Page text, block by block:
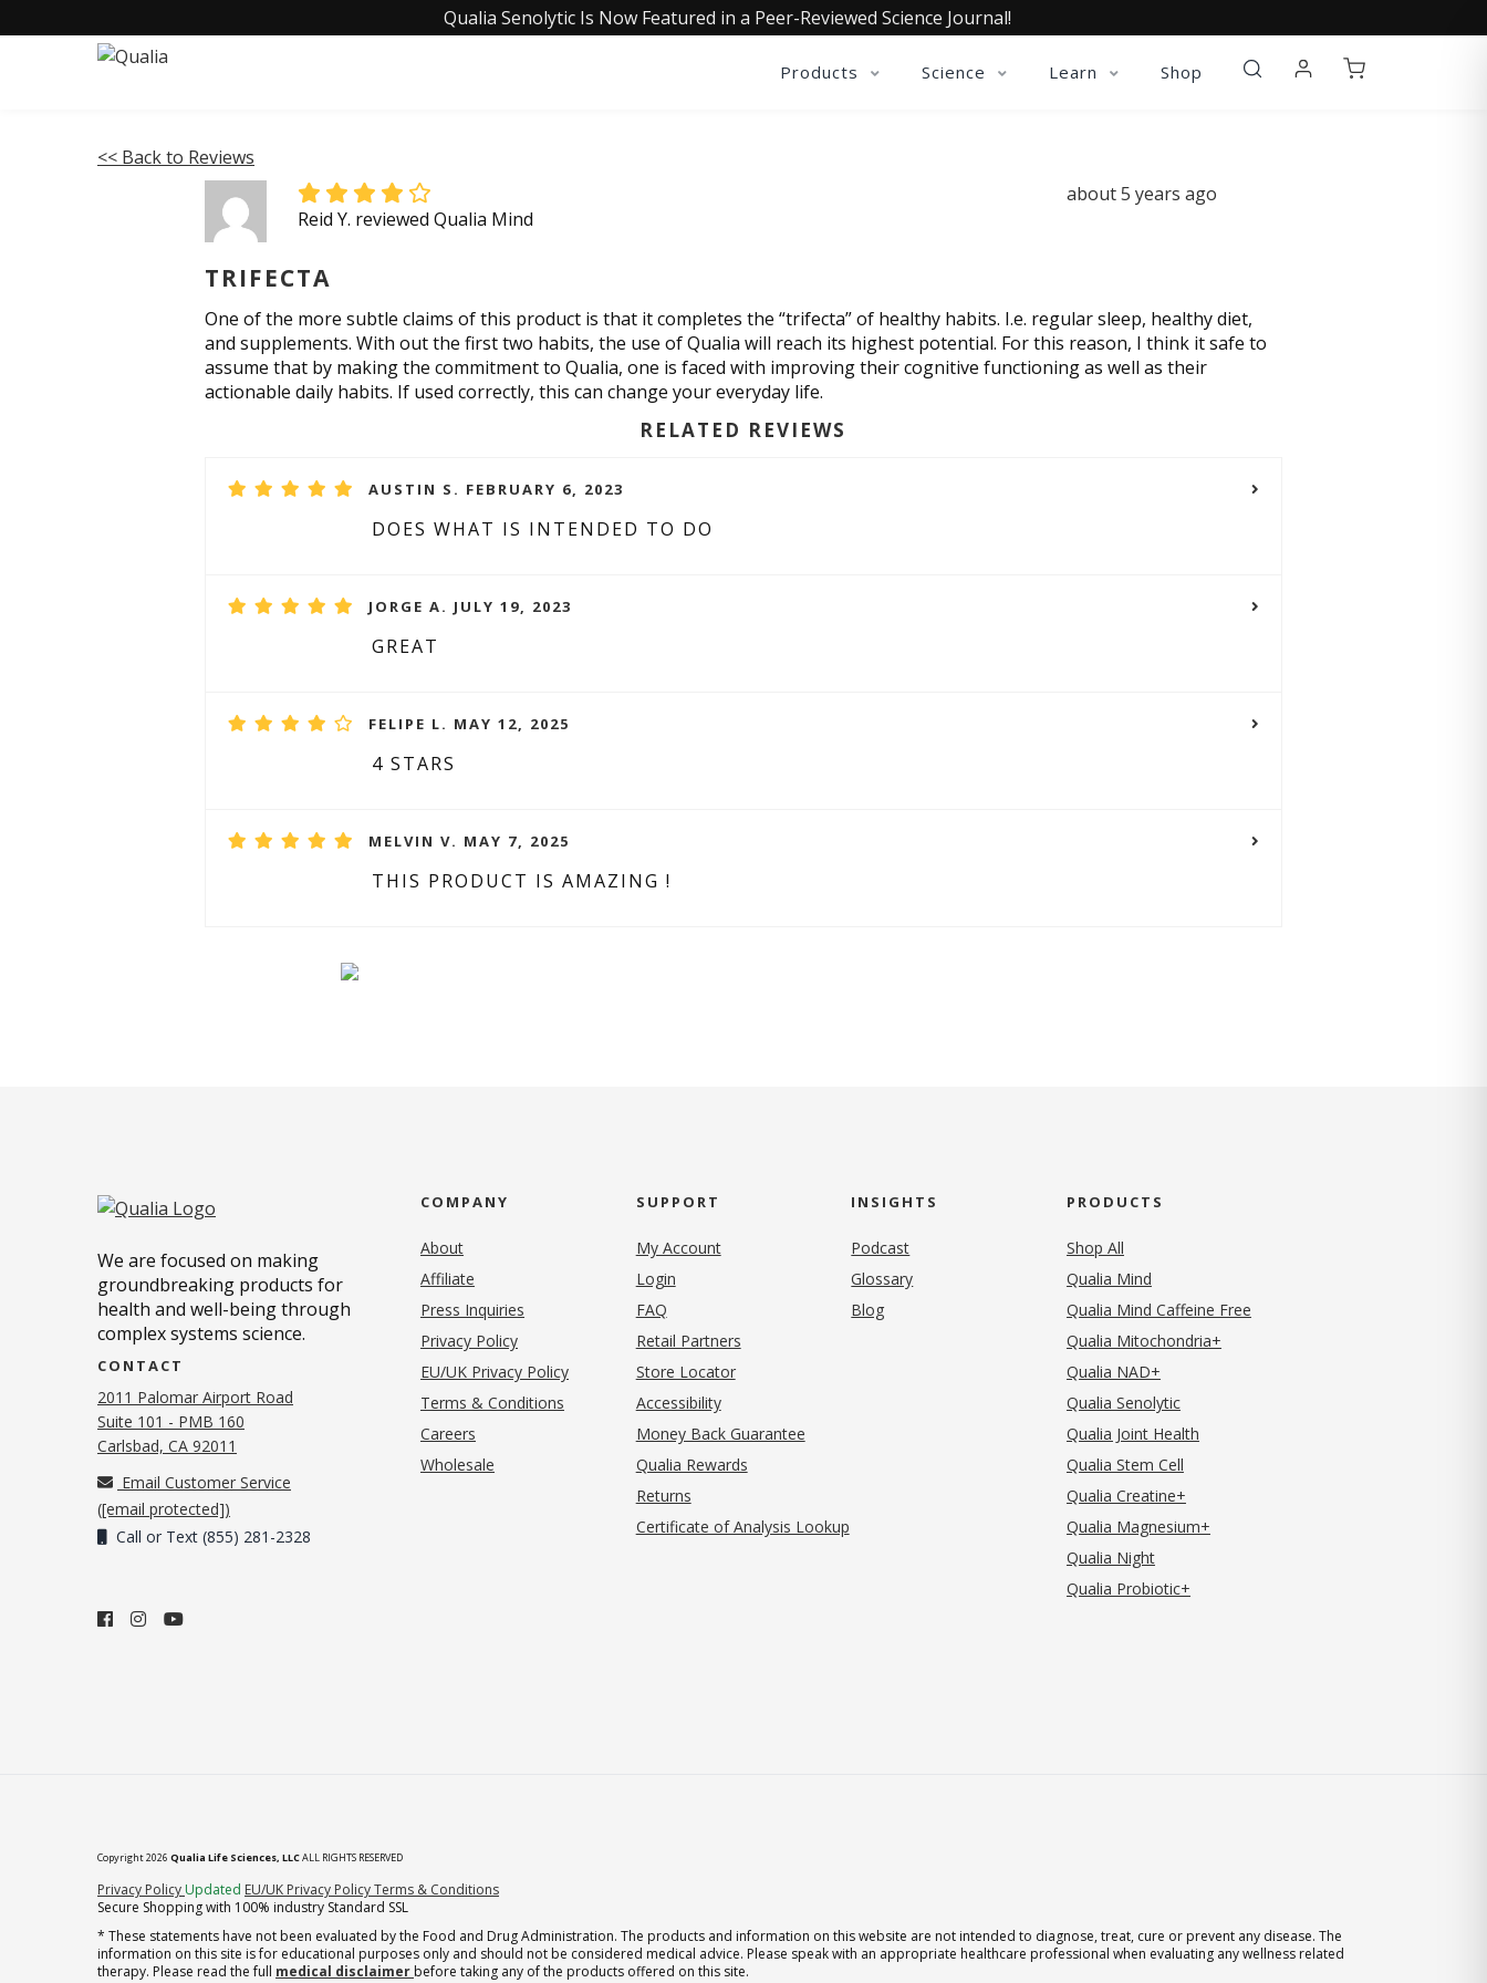
Qualia Senolytic Is Now Featured in a Peer-Reviewed Science Journal!
Products Science Learn Shop
<< Back to Reviews
Reid Y. reviewed Qualia Mind
about 5 years ago
TRIFECTA
One of the more subtle claims of this product is that it completes the “trifecta” of healthy habits. I.e. regular sleep, healthy diet,
and supplements. With out the first two habits, the use of Qualia will reach its highest potential. For this reason, I think it safe to
assume that by making the commitment to Qualia, one is faced with improving their cognitive functioning as well as their
actionable daily habits. If used correctly, this can change your everyday life.
RELATED REVIEWS
AUSTIN S. FEBRUARY 6, 2023
DOES WHAT IS INTENDED TO DO
JORGE A. JULY 19, 2023
GREAT
FELIPE L. MAY 12, 2025
4 STARS
MELVIN V. MAY 7, 2025
THIS PRODUCT IS AMAZING !
We are focused on making
groundbreaking products for
health and well-being through
complex systems science.
CONTACT
2011 Palomar Airport Road
Suite 101 - PMB 160
Carlsbad, CA 92011
Email Customer Service
([email protected])
Call or Text (855) 281-2328
COMPANY
About
Affiliate
Press Inquiries
Privacy Policy(opens in new tab)
EU/UK Privacy Policy
Terms & Conditions
Careers
Wholesale
SUPPORT
My Account
Login
FAQ
Retail Partners
Store Locator
Accessibility
Money Back Guarantee
Qualia Rewards
Returns
Certificate of Analysis Lookup
INSIGHTS
Podcast
Glossary
Blog
PRODUCTS
Shop All
Qualia Mind
Qualia Mind Caffeine Free
Qualia Mitochondria+
Qualia NAD+
Qualia Senolytic
Qualia Joint Health
Qualia Stem Cell
Qualia Creatine+
Qualia Magnesium+
Qualia Night
Qualia Probiotic+
Copyright 2026 Qualia Life Sciences, LLCALL RIGHTS RESERVED
Privacy Policy (opens in new tab)
Updated EU/UK Privacy PolicyTerms & Conditions
Secure Shopping with 100% industry Standard SSL
* These statements have not been evaluated by the Food and Drug Administration. The products and information on this website are not intended to diagnose, treat, cure or prevent any disease. The
information on this site is for educational purposes only and should not be considered medical advice. Please speak with an appropriate healthcare professional when evaluating any wellness related
therapy. Please read the full medical disclaimer before taking any of the products offered on this site.